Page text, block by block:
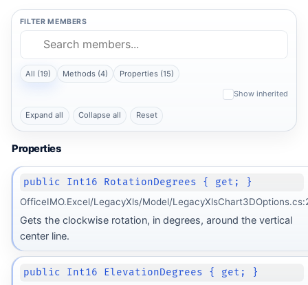
FILTER MEMBERS
All (19) Methods (4) Properties (15)
Show inherited
Expand all Collapse all Reset
Properties
public Int16 RotationDegrees { get; }
OfficeIMO.Excel/LegacyXls/Model/
Gets the clockwise rotation, in degrees, around the vertical
center line.
public Int16 ElevationDegrees { get; }